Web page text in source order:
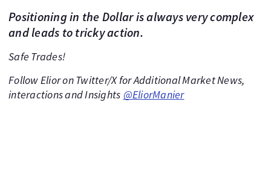
Positioning in the Dollar is always very complex
and leads to tricky action.
Safe Trades!
Follow Elior on Twitter/X for Additional Market News,
interactions and Insights @EliorManier